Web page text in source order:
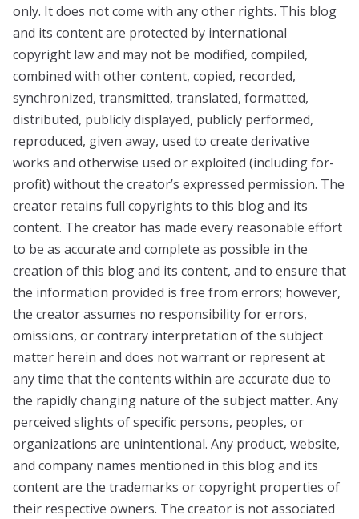
only. It does not come with any other rights. This blog
and its content are protected by international
copyright law and may not be modified, compiled,
combined with other content, copied, recorded,
synchronized, transmitted, translated, formatted,
distributed, publicly displayed, publicly performed,
reproduced, given away, used to create derivative
works and otherwise used or exploited (including for-
profit) without the creator’s expressed permission. The
creator retains full copyrights to this blog and its
content. The creator has made every reasonable effort
to be as accurate and complete as possible in the
creation of this blog and its content, and to ensure that
the information provided is free from errors; however,
the creator assumes no responsibility for errors,
omissions, or contrary interpretation of the subject
matter herein and does not warrant or represent at
any time that the contents within are accurate due to
the rapidly changing nature of the subject matter. Any
perceived slights of specific persons, peoples, or
organizations are unintentional. Any product, website,
and company names mentioned in this blog and its
content are the trademarks or copyright properties of
their respective owners. The creator is not associated